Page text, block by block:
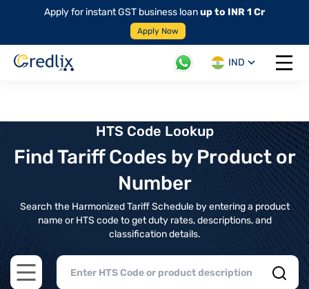
Apply for instant GST business loanup to INR 1 Cr
Apply Now
IND
Open
HTS Code Lookup
Find Tariff Codes by Product or
Number
Search the Harmonized Tariff Schedule by entering a product
name or HTS code to get duty rates, descriptions, and
classification details.
Open main menu